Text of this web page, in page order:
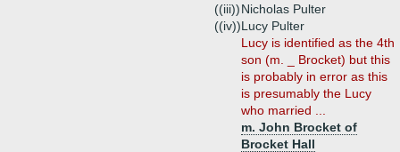
((iii))Nicholas Pulter
((iv))Lucy Pulter
Lucy is identified as the 4th
son (m. _ Brocket) but this
is probably in error as this
is presumably the Lucy
who married ...
m. John Brocket of
Brocket Hall